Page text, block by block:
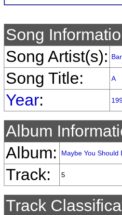
Song
Song Artist(s):
Song Title: A
Year:
Album
Album:
Maybe You Should
Track: 5
Track